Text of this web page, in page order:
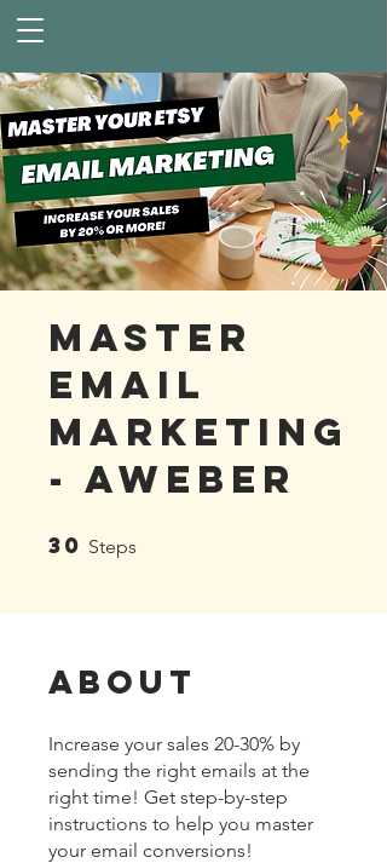
Master
Email
Marketing
- AWeber
30 Steps
About
Increase your sales 20-30% by
sending the right emails at the
right time! Get step-by-step
instructions to help you master
your email conversions!